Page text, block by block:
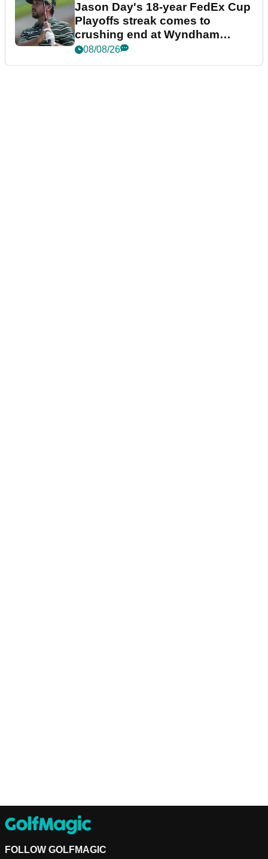
Jason Day's 18-year FedEx Cup
Playoffs streak comes to
crushing end at Wyndham
Championship
08/08/26
FOLLOW GOLFMAGIC